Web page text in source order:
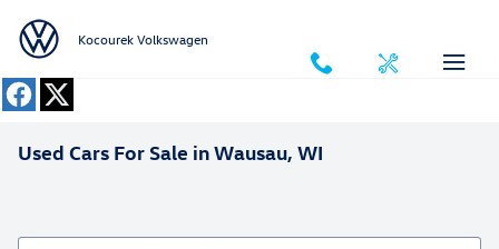
Kocourek Volkswagen
Used Cars For Sale in Wausau, WI